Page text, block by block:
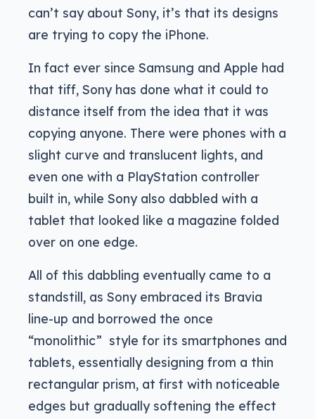
can’t say about Sony, it’s that its designs
are trying to copy the iPhone.
In fact ever since Samsung and Apple had
that tiff, Sony has done what it could to
distance itself from the idea that it was
copying anyone. There were phones with a
slight curve and translucent lights, and
even one with a PlayStation controller
built in, while Sony also dabbled with a
tablet that looked like a magazine folded
over on one edge.
All of this dabbling eventually came to a
standstill, as Sony embraced its Bravia
line-up and borrowed the once
“monolithic” style for its smartphones and
tablets, essentially designing from a thin
rectangular prism, at first with noticeable
edges but gradually softening the effect